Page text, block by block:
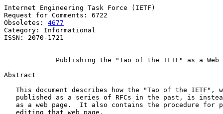
Internet Engineering Task Force (IETF)
Request for Comments: 6722
Obsoletes: 4677
Category: Informational
ISSN: 2070-1721
Publishing the "Tao of the IETF" as a Web
Abstract
This document describes how the "Tao of the IETF",
published as a series of RFCs in the past, is
as a web page.  It also contains the procedure for
   editing that web page.